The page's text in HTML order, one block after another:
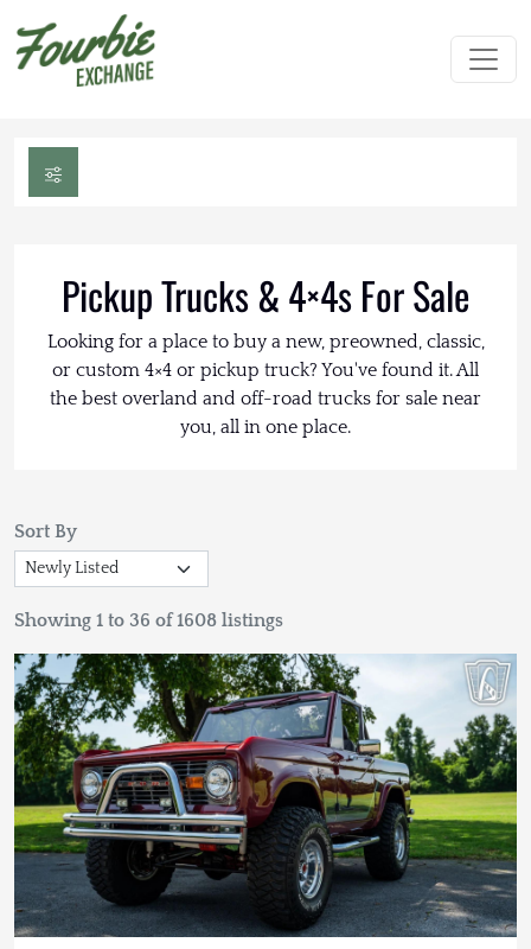
Pickup Trucks & 4×4s For Sale
Looking for a place to buy a new, preowned, classic,
or custom 4×4 or pickup truck? You've found it. All
the best overland and off-road trucks for sale near
you, all in one place.
Sort By
Showing 1 to 36 of 1608 listings